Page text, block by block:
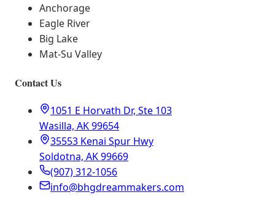
Anchorage
Eagle River
Big Lake
Mat-Su Valley
Contact Us
1051 E Horvath Dr, Ste 103
Wasilla, AK 99654
35553 Kenai Spur Hwy
Soldotna, AK 99669
(907) 312-1056
info@bhgdreammakers.com